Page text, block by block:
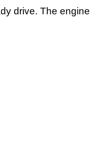
drive. The engine